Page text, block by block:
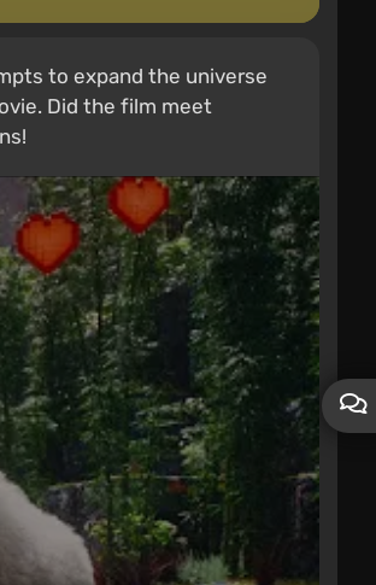
to expand the universe
Did the film meet